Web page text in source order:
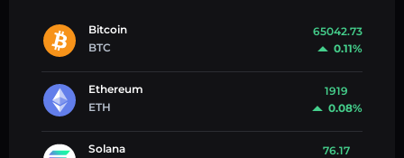
Bitcoin
BTC
65042.73
0.11%
Ethereum
ETH
1919
0.08%
Solana
76.17